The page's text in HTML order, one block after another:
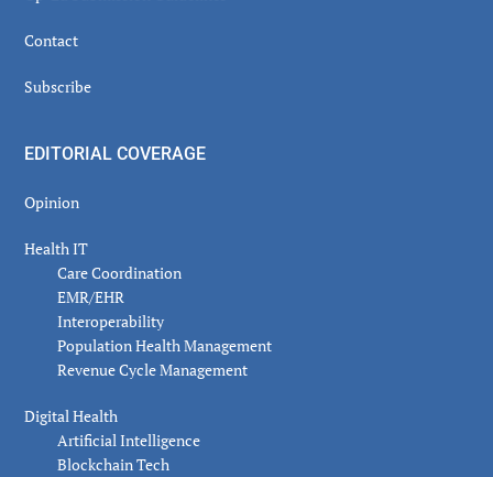
Contact
Subscribe
EDITORIAL COVERAGE
Opinion
Health IT
Care Coordination
EMR/EHR
Interoperability
Population Health Management
Revenue Cycle Management
Digital Health
Artificial Intelligence
Blockchain Tech